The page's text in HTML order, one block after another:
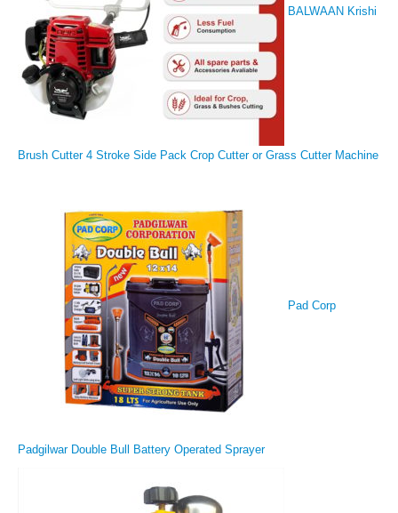
BALWAAN Krishi
Brush Cutter 4 Stroke Side Pack Crop Cutter or Grass Cutter Machine
Pad Corp
Padgilwar Double Bull Battery Operated Sprayer